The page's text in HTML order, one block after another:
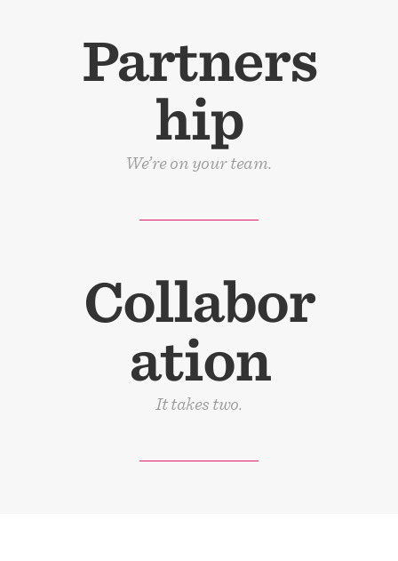
Partners
hip
We’re on your team.
Collabor
ation
It takes two.